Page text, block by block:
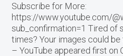
Subscribe for More:
https://www.youtube.com/
sub_confirmation=1 Tired of
times? Your images could
– YouTube appeared first on